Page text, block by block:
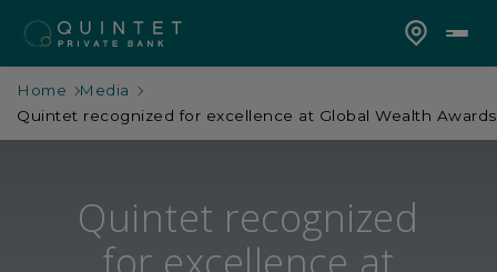
Home
Media
Quintet recognized for excellence at Global Wealth Awards
Quintet recognized
for excellence at